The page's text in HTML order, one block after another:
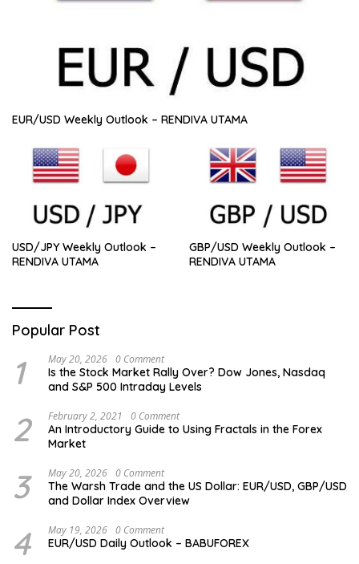
EUR/USD Weekly Outlook – RENDIVA UTAMA
USD/JPY Weekly Outlook –
RENDIVA UTAMA
GBP/USD Weekly Outlook –
RENDIVA UTAMA
Popular Post
1 May 20, 2026 0 Comment
Is the Stock Market Rally Over? Dow Jones, Nasdaq
and S&P 500 Intraday Levels
2 February 2, 2021 0 Comment
An Introductory Guide to Using Fractals in the Forex
Market
3 May 20, 2026 0 Comment
The Warsh Trade and the US Dollar: EUR/USD, GBP/USD
and Dollar Index Overview
4 May 19, 2026 0 Comment
EUR/USD Daily Outlook – BABUFOREX